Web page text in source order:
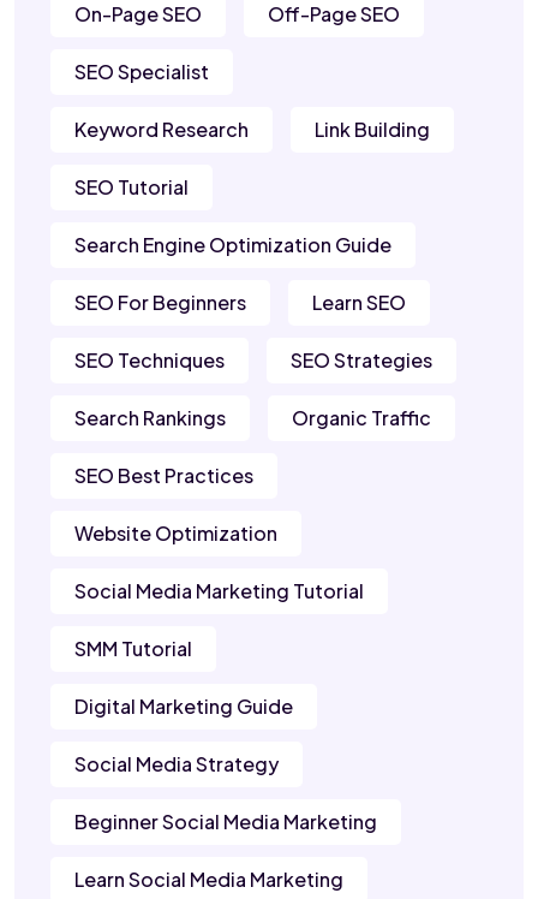
On-Page SEO Off-Page SEO
SEO Specialist
Keyword Research Link Building
SEO Tutorial
Search Engine Optimization Guide
SEO For Beginners Learn SEO
SEO Techniques SEO Strategies
Search Rankings Organic Traffic
SEO Best Practices
Website Optimization
Social Media Marketing Tutorial
SMM Tutorial
Digital Marketing Guide
Social Media Strategy
Beginner Social Media Marketing
Learn Social Media Marketing